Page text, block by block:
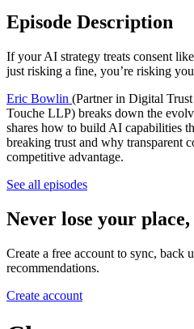
Episode Description
If your AI strategy treats consent
just risking a fine, you’re risking
Eric Bowlin (Partner in Digital
Touche LLP) breaks down the
shares how to build AI capabilities
breaking trust and why transparent
competitive advantage.
See all episodes
Never lose your
Create a free account to sync, back
recommendations.
Create account